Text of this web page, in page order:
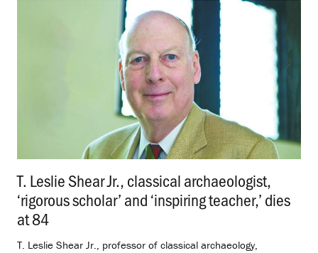
T. Leslie Shear Jr., classical archaeologist,
‘rigorous scholar’ and ‘inspiring teacher,’ dies
at 84
T. Leslie Shear Jr., professor of classical archaeology,